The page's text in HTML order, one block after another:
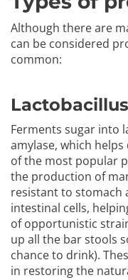
Although there are
can be considered
common:
Ferments sugar into
amylase, which
of the most popular
the production of
resistant to stomach
intestinal cells,
of opportunistic
up all the bar stools
chance to drink).
in restoring the